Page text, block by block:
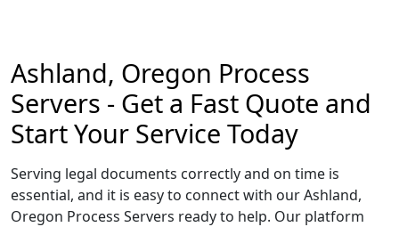
Ashland, Oregon Process
Servers - Get a Fast Quote and
Start Your Service Today
Serving legal documents correctly and on time is
essential, and it is easy to connect with our Ashland,
Oregon Process Servers ready to help. Our platform